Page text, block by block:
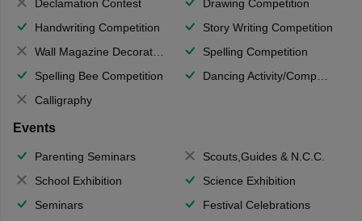
Declamation Contest
Drawing Competition
Handwriting Competition
Story Writing Competition
Wall Magazine Decoration
Spelling Competition
Spelling Bee Competition
Dancing Activity/Competition
Calligraphy
Events
Parenting Seminars
Scouts,Guides & N.C.C.
School Exhibition
Science Exhibition
Seminars
Festival Celebrations